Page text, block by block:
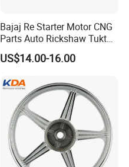
Bajaj Re Starter Motor CNG
Parts Auto Rickshaw Tuktuk
LPG Motorcycle Parts
US$14.00-16.00